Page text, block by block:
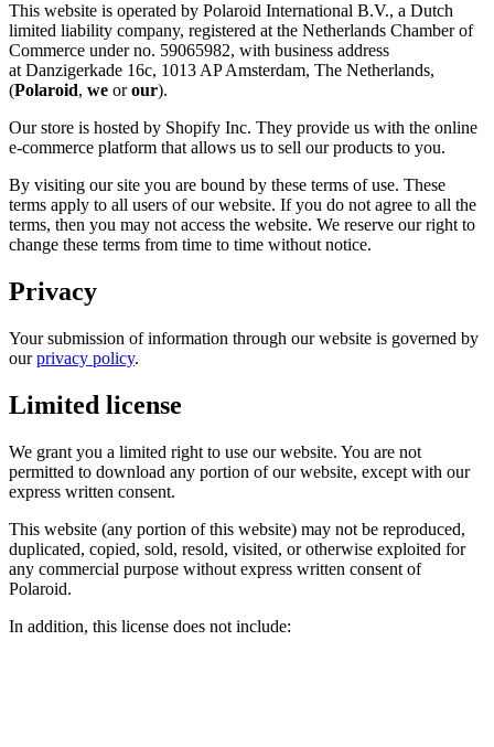
This website is operated by Polaroid International B.V., a Dutch
limited liability company, registered at the Netherlands Chamber of
Commerce under no. 59065982, with business address
at Danzigerkade 16c, 1013 AP Amsterdam, The Netherlands,
(Polaroid, we orour).
Our store is hosted by Shopify Inc. They provide us with the online
e-commerce platform that allows us to sell our products to you.
By visiting our site you are bound by these terms of use. These
terms apply to all users of our website. If you do not agree to all the
terms, then you may not access the website. We reserve our right to
change these terms from time to time without notice.
Privacy
Your submission of information through our website is governed by
ourprivacy policy.
Limited license
We grant you a limited right to use our website. You are not
permitted to download any portion of our website, except with our
express written consent.
This website (any portion of this website) may not be reproduced,
duplicated, copied, sold, resold, visited, or otherwise exploited for
any commercial purpose without express written consent of
Polaroid.
In addition, this license does not include: